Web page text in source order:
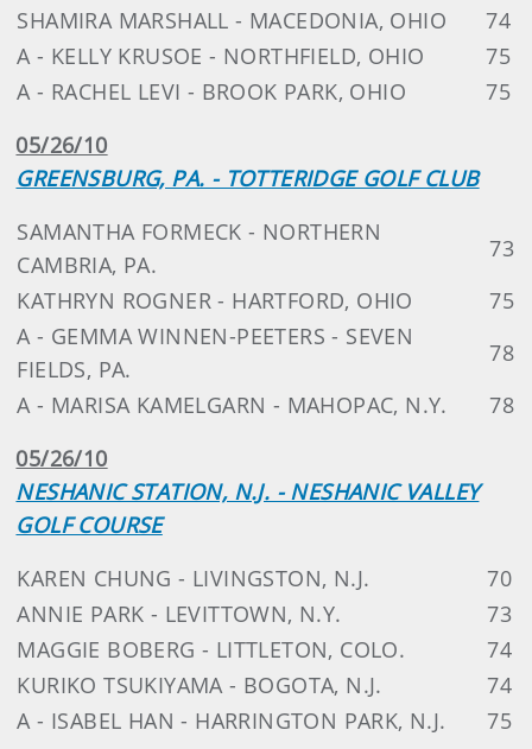
SHAMIRA MARSHALL - MACEDONIA, OHIO
74
A - KELLY KRUSOE - NORTHFIELD, OHIO
75
A - RACHEL LEVI - BROOK PARK, OHIO
75
05/26/10
GREENSBURG, PA. - TOTTERIDGE GOLF CLUB
SAMANTHA FORMECK - NORTHERN
CAMBRIA, PA.
73
KATHRYN ROGNER - HARTFORD, OHIO
75
A - GEMMA WINNEN-PEETERS - SEVEN
FIELDS, PA.
78
A - MARISA KAMELGARN - MAHOPAC, N.Y.
78
05/26/10
NESHANIC STATION, N.J. - NESHANIC VALLEY
GOLF COURSE
KAREN CHUNG - LIVINGSTON, N.J.
70
ANNIE PARK - LEVITTOWN, N.Y.
73
MAGGIE BOBERG - LITTLETON, COLO.
74
KURIKO TSUKIYAMA - BOGOTA, N.J.
74
A - ISABEL HAN - HARRINGTON PARK, N.J.
75